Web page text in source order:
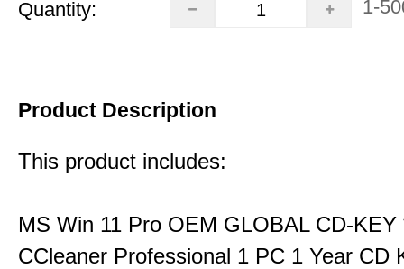
Quantity: 1-
Product Description
This product includes:
MS Win 11 Pro OEM GLOBAL CD-KEY
CCleaner Professional 1 PC 1 Year CD